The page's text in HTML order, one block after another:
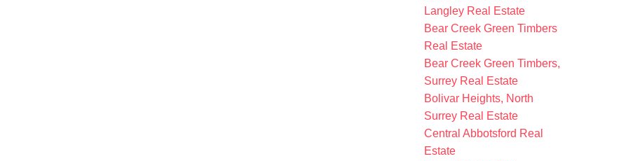
Langley Real Estate
Bear Creek Green Timbers
Real Estate
Bear Creek Green Timbers,
Surrey Real Estate
Bolivar Heights, North
Surrey Real Estate
Central Abbotsford Real
Estate